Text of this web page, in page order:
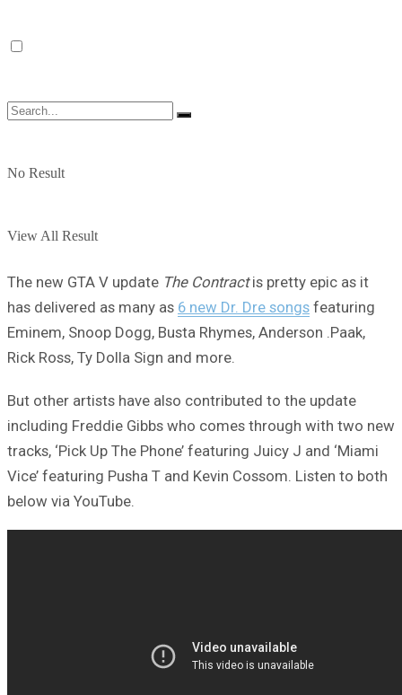
No Result
View All Result
The new GTA V update The Contractis pretty epic as it
has delivered as many as 6 new Dr. Dre songs featuring
Eminem, Snoop Dogg, Busta Rhymes, Anderson .Paak,
Rick Ross, Ty Dolla Sign and more.
But other artists have also contributed to the update
including Freddie Gibbs who comes through with two new
tracks, ‘Pick Up The Phone’ featuring Juicy J and ‘Miami
Vice’ featuring Pusha T and Kevin Cossom. Listen to both
below via YouTube.